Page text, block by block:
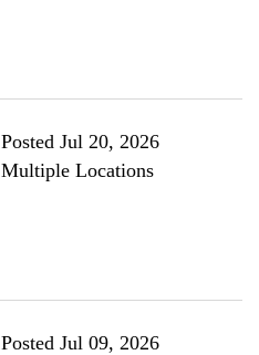
Posted Jul 20, 2026
Multiple Locations
Posted Jul 09, 2026